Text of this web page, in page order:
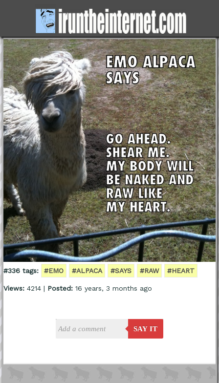
#336 tags: #EMO #ALPACA #SAYS #RAW #HEART
Views:4214 | Posted:16 years, 3 months ago
SAY IT